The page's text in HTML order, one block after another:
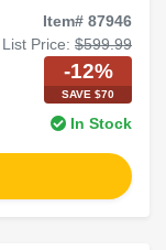
Item# 87946
List Price: $599.99
-12%
SAVE $70
In Stock